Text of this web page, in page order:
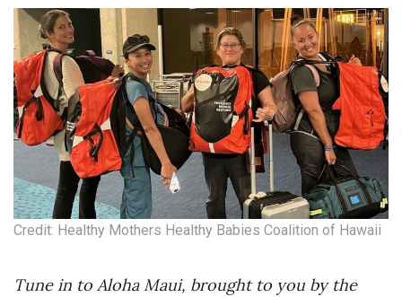
Credit: Healthy Mothers Healthy Babies Coalition of Hawaii
Tune in to Aloha Maui, brought to you by the